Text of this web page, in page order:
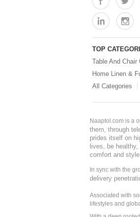
TOP
Table And Chair
Home Linen &
All Categories
Naaptol.com is a
them, through
prides itself on
lives, be
comfort and
In sync with the
delivery
Associated with
lifestyles and